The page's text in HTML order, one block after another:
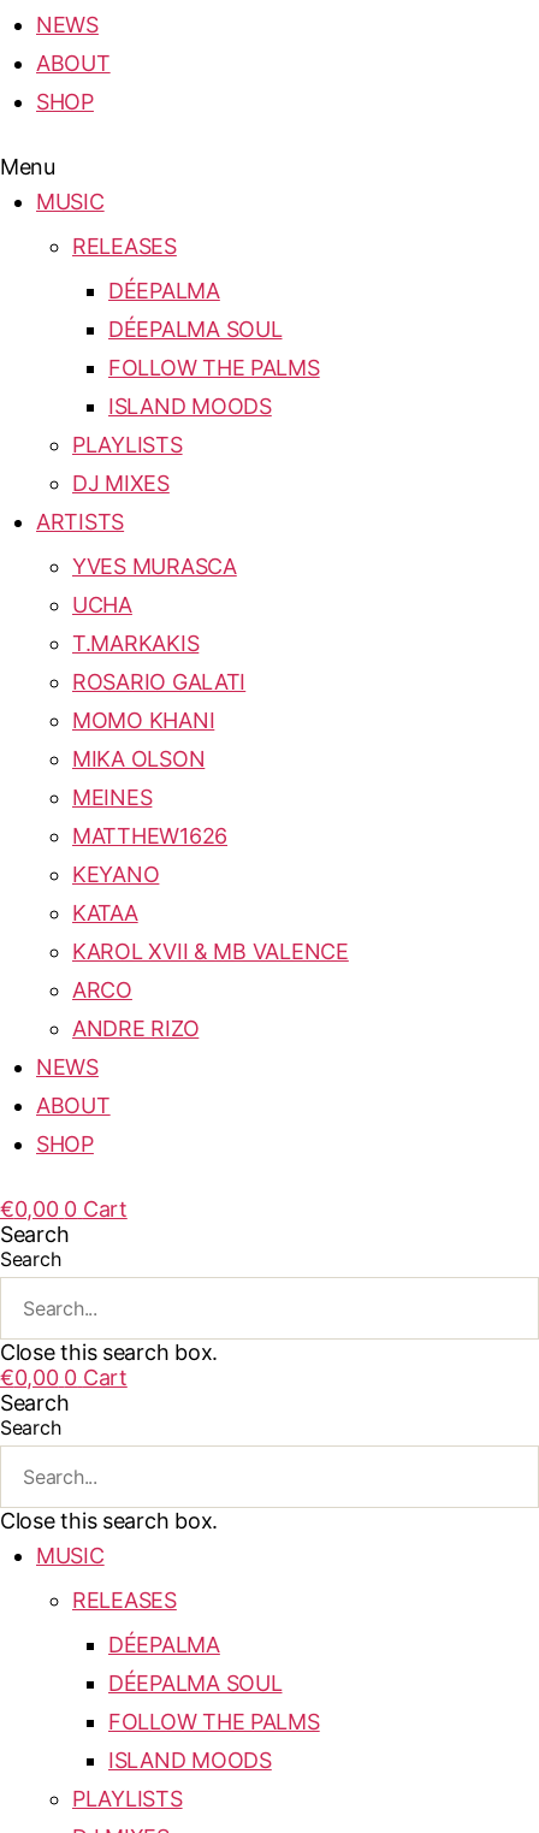
NEWS
ABOUT
SHOP
Menu
MUSIC
RELEASES
DÉEPALMA
DÉEPALMA SOUL
FOLLOW THE PALMS
ISLAND MOODS
PLAYLISTS
DJ MIXES
ARTISTS
YVES MURASCA
UCHA
T.MARKAKIS
ROSARIO GALATI
MOMO KHANI
MIKA OLSON
MEINES
MATTHEW1626
KEYANO
KATAA
KAROL XVII & MB VALENCE
ARCO
ANDRE RIZO
NEWS
ABOUT
SHOP
€0,00 0 Cart
Search
Search
Close this search box.
€0,00 0 Cart
Search
Search
Close this search box.
MUSIC
RELEASES
DÉEPALMA
DÉEPALMA SOUL
FOLLOW THE PALMS
ISLAND MOODS
PLAYLISTS